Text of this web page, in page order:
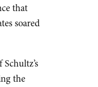
that
soared
the